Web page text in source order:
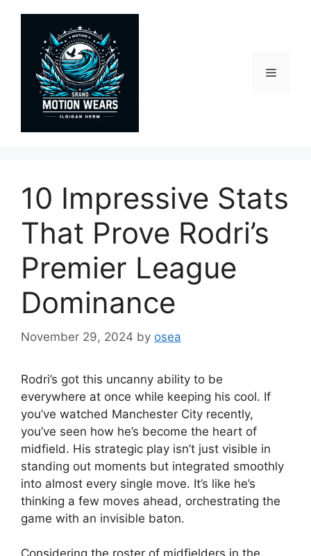
Menu
10 Impressive Stats
That Prove Rodri’s
Premier League
Dominance
November 29, 2024 by osea
Rodri’s got this uncanny ability to be
everywhere at once while keeping his cool. If
you’ve watched Manchester City recently,
you’ve seen how he’s become the heart of
midfield. His strategic play isn’t just visible in
standing out moments but integrated smoothly
into almost every single move. It’s like he’s
thinking a few moves ahead, orchestrating the
game with an invisible baton.
Considering the roster of midfielders in the